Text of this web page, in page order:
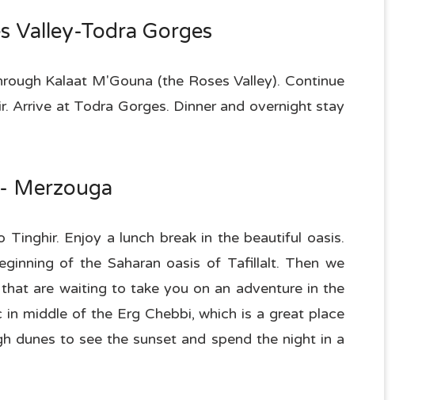
Valley-Todra Gorges
Kalaat M'Gouna (the Roses Valley). Continue
Arrive at Todra Gorges. Dinner and overnight stay
Merzouga
Enjoy a lunch break in the beautiful oasis.
of the Saharan oasis of Tafillalt. Then we
are waiting to take you on an adventure in the
middle of the Erg Chebbi, which is a great place
dunes to see the sunset and spend the night in a